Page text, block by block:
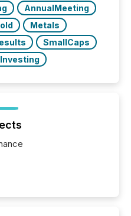
AnnualMeeting
Metals
SmallCaps
Investing